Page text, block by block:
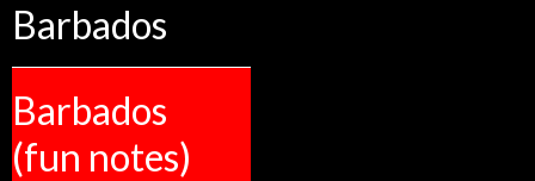
Barbados
Barbados
(fun notes)